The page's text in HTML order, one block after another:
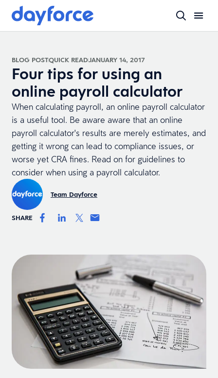
BLOG POSTQUICK READJANUARY 14, 2017
Four tips for using an
online payroll calculator
When calculating payroll, an online payroll calculator
is a useful tool. Be aware aware that an online
payroll calculator's results are merely estimates, and
getting it wrong can lead to compliance issues, or
worse yet CRA fines. Read on for guidelines to
consider when using a payroll calculator.
Team Dayforce
SHARE